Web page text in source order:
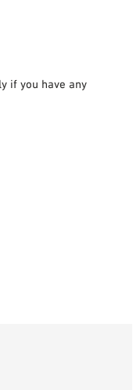
if you have any